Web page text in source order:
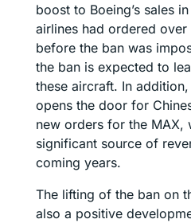
boost to Boeing’s sales
airlines had ordered
before the ban was
the ban is expected to
these aircraft. In addition,
opens the door for
new orders for the MAX,
significant source of
coming years.
The lifting of the ban on
also a positive